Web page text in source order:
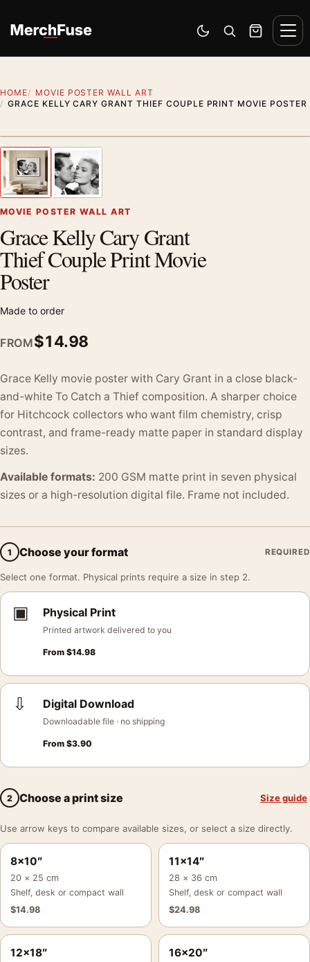
Switch to dark mode
Open search
Cart
HOME
MOVIE POSTER WALL ART
GRACE KELLY CARY GRANT THIEF COUPLE PRINT MOVIE POSTER
Previous image
MOVIE POSTER WALL ART
Grace Kelly Cary Grant
Thief Couple Print Movie
Poster
Made to order
FROM$14.98
Grace Kelly movie poster with Cary Grant in a close black-
and-white To Catch a Thief composition. A sharper choice
for Hitchcock collectors who want film chemistry, crisp
contrast, and frame-ready matte paper in standard display
sizes.
Available formats: 200 GSM matte print in seven physical
sizes or a high-resolution digital file. Frame not included.
1 Choose your format REQUIRED
Select one format. Physical prints require a size in step 2.
▣ Physical Print
Printed artwork delivered to you
From $14.98
⇩ Digital Download
Downloadable file · no shipping
From $3.90
2 Choose a print size Size guide
Use arrow keys to compare available sizes, or select a size directly.
8×10″
20 × 25 cm
Shelf, desk or compact wall
$14.98
11×14″
28 × 36 cm
Shelf, desk or compact wall
$24.98
12×18″ 16×20″